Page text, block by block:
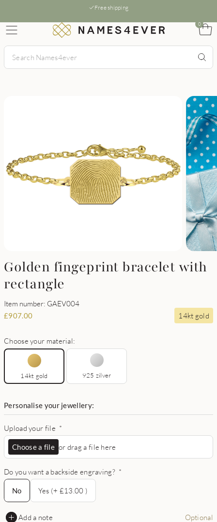
Free shipping
0
Golden fingeprint bracelet with
rectangle
Item number: GAEV004
£907.00 14kt gold
Choose your material:
14kt gold 925 zilver
Personalise your jewellery:
Upload your file *
Choose a file or drag a file here
Do you want a backside engraving? *
No
No
Yes (+ £13.00 )
Add a note Optional